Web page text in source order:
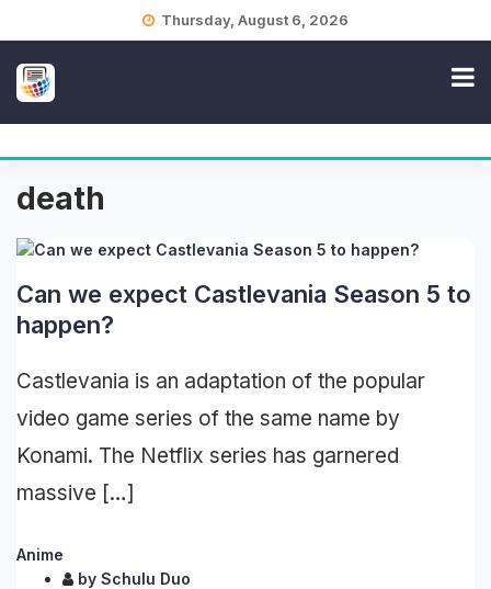
Thursday, August 6, 2026
death
Can we expect Castlevania Season 5 to
happen?
Castlevania is an adaptation of the popular
video game series of the same name by
Konami. The Netflix series has garnered
massive […]
Anime
by Schulu Duo